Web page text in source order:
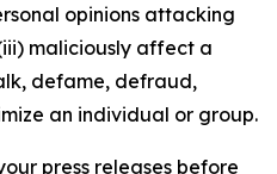
opinions attacking
maliciously affect a
defame, defraud,
an individual or group.
press releases before